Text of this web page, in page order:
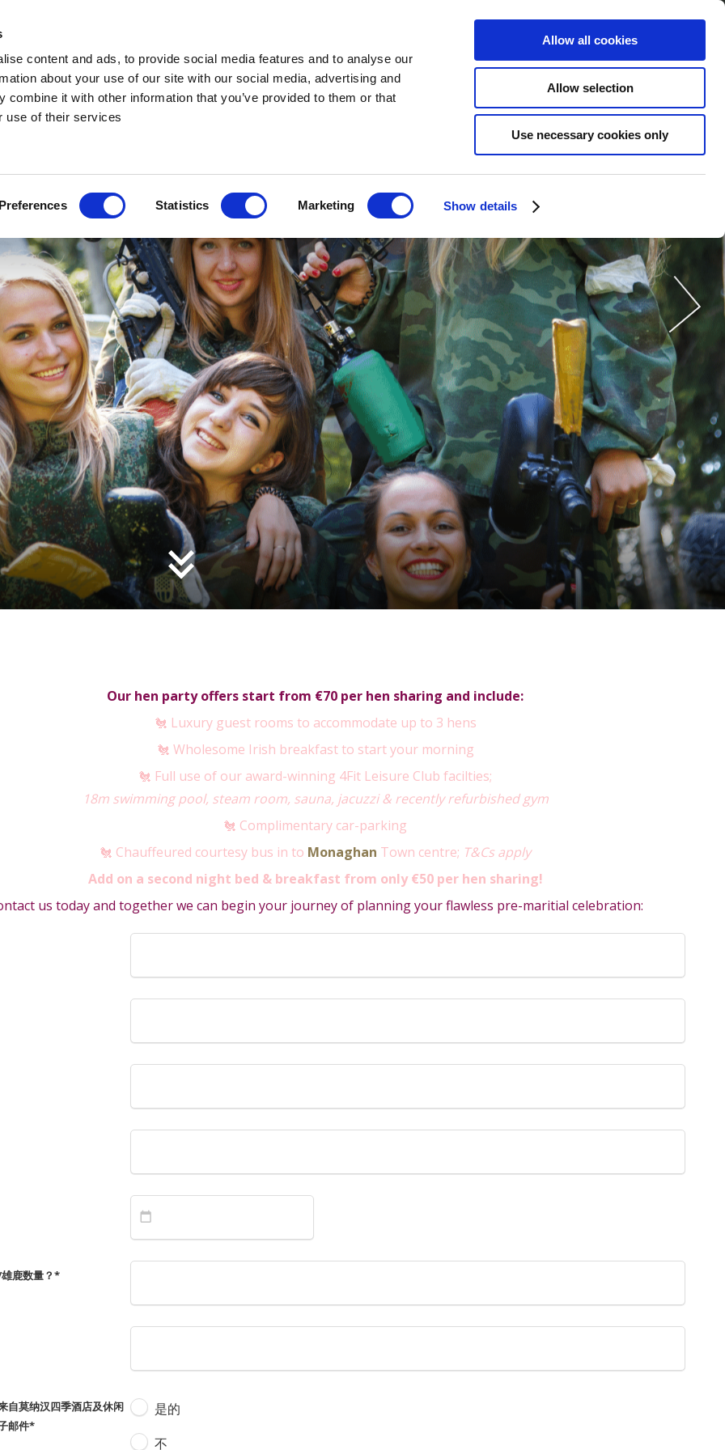
content and ads, to provide social media features and to analyse our
about your use of our site with our social media, advertising and
combine it with other information that you’ve provided to them or that
use of their services
Preferences Statistics Marketing Show details
Allow all cookies
Allow selection
Use necessary cookies only
Our hen party offers start from €70 per hen sharing and include:
🐔 Luxury guest rooms to accommodate up to 3 hens
🐔 Wholesome Irish breakfast to start your morning
🐔 Full use of our award-winning 4Fit Leisure Club facilties;
18m swimming pool, steam room, sauna, jacuzzi & recently refurbished gym
🐔 Complimentary car-parking
🐔 Chauffeured courtesy bus in to Monaghan Town centre; T&Cs apply
Add on a second night bed & breakfast from only €50 per hen sharing!
us today and together we can begin your journey of planning your flawless pre-maritial celebration:
鹿数量？*
自莫纳汉四季酒店及休闲
邮件*
是的
不